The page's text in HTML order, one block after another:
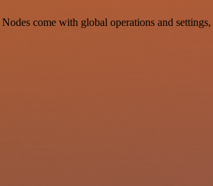
come with global operations and